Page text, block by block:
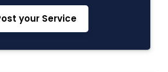
your Service